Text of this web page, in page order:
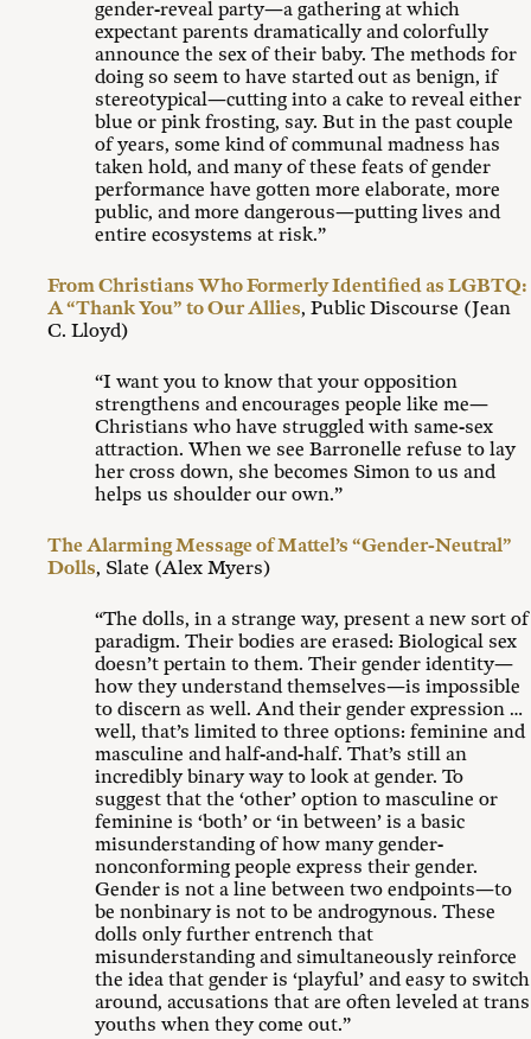
gender-reveal party—a gathering at which
expectant parents dramatically and colorfully
announce the sex of their baby. The methods for
doing so seem to have started out as benign, if
stereotypical—cutting into a cake to reveal either
blue or pink frosting, say. But in the past couple
of years, some kind of communal madness has
taken hold, and many of these feats of gender
performance have gotten more elaborate, more
public, and more dangerous—putting lives and
entire ecosystems at risk.”
From Christians Who Formerly Identified as LGBTQ:
A “Thank You” to Our Allies, Public Discourse (Jean
C. Lloyd)
“I want you to know that your opposition
strengthens and encourages people like me—
Christians who have struggled with same-sex
attraction. When we see Barronelle refuse to lay
her cross down, she becomes Simon to us and
helps us shoulder our own.”
The Alarming Message of Mattel’s “Gender-Neutral”
Dolls, Slate (Alex Myers)
“The dolls, in a strange way, present a new sort of
paradigm. Their bodies are erased: Biological sex
doesn’t pertain to them. Their gender identity—
how they understand themselves—is impossible
to discern as well. And their gender expression …
well, that’s limited to three options: feminine and
masculine and half-and-half. That’s still an
incredibly binary way to look at gender. To
suggest that the ‘other’ option to masculine or
feminine is ‘both’ or ‘in between’ is a basic
misunderstanding of how many gender-
nonconforming people express their gender.
Gender is not a line between two endpoints—to
be nonbinary is not to be androgynous. These
dolls only further entrench that
misunderstanding and simultaneously reinforce
the idea that gender is ‘playful’ and easy to switch
around, accusations that are often leveled at trans
youths when they come out.”